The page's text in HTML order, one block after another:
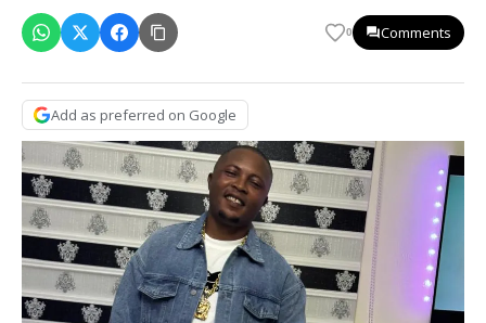
0 Comments
Add as preferred on Google